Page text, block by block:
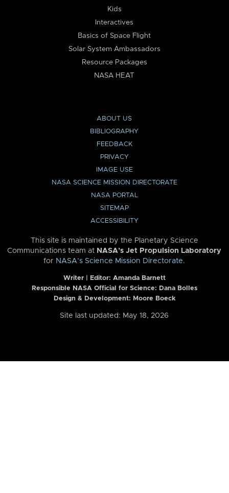
Kids
Interactives
Basics of Space Flight
Solar System Ambassadors
Resource Packages
NASA HEAT
ABOUT US
BIBLIOGRAPHY
FEEDBACK
PRIVACY
IMAGE USE
NASA SCIENCE MISSION DIRECTORATE
NASA PORTAL
SITEMAP
ACCESSIBILITY
This site is maintained by the Planetary Science
Communications team at NASA’s Jet Propulsion Laboratory
for NASA’s Science Mission Directorate.
Writer | Editor: Amanda Barnett
Responsible NASA Official for Science: Dana Bolles
Design & Development: Moore Boeck
Site last updated: May 18, 2026